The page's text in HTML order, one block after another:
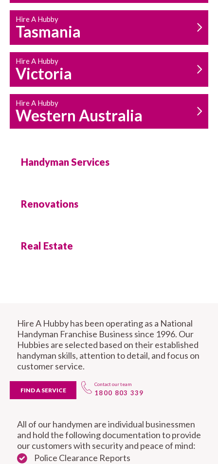
Hire A Hubby
Tasmania
Hire A Hubby
Victoria
Hire A Hubby
Western Australia
Handyman Services
Renovations
Real Estate
Hire A Hubby has been operating as a National
Handyman Franchise Business since 1996. Our
Hubbies are selected based on their established
handyman skills, attention to detail, and focus on
customer service.
FIND A SERVICE
Contact our team
1800 803 339
All of our handymen are individual businessmen
and hold the following documentation to provide
our customers with security and peace of mind:
Police Clearance Reports